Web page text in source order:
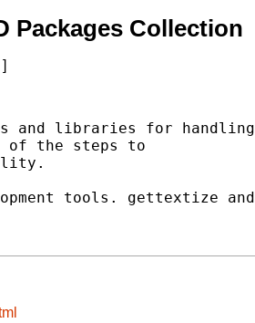
Packages Collection
]
and libraries for handling
of the steps to
tools. gettextize and